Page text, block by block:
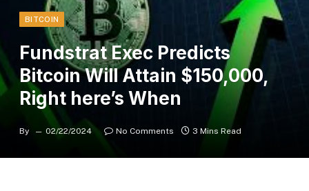
BITCOIN
Fundstrat Exec Predicts
Bitcoin Will Attain $150,000,
Right here’s When
By 02/22/2024 No Comments 3 Mins Read